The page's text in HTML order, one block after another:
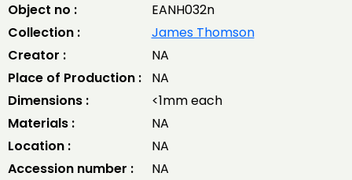
Object no :
EANH032n
Collection :
James Thomson
Creator :
NA
Place of Production :
NA
Dimensions :
<1mm each
Materials :
NA
Location :
NA
Accession number :
NA